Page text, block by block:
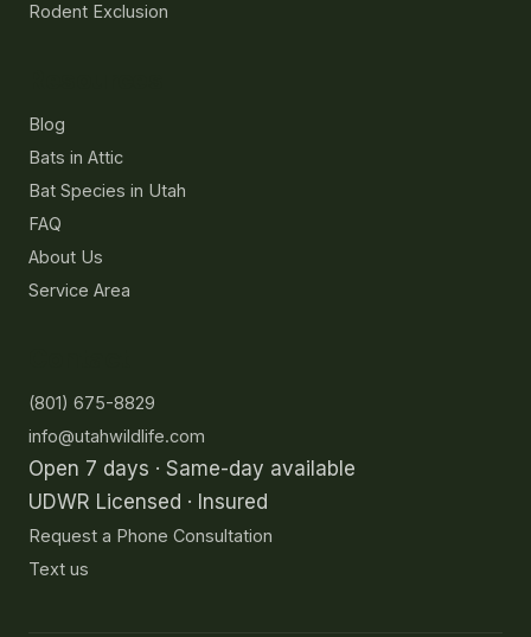
Rodent Exclusion
Blog
Bats in Attic
Bat Species in Utah
FAQ
About Us
Service Area
(801) 675-8829
info@utahwildlife.com
Open 7 days · Same-day available
UDWR Licensed · Insured
Request a Phone Consultation
Text us